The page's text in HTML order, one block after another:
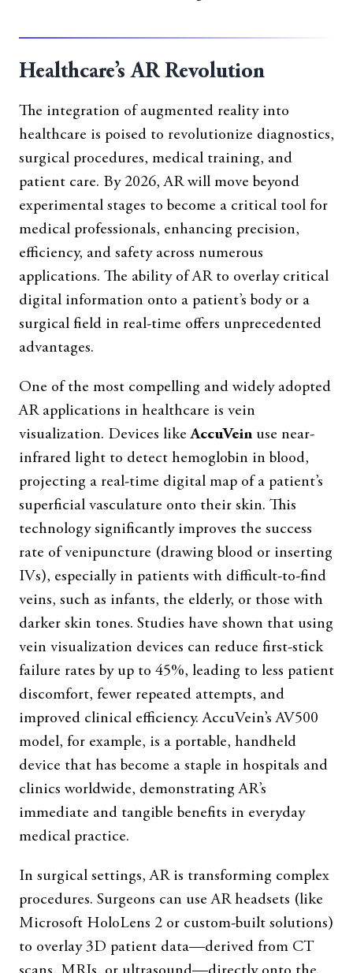
Healthcare’s AR Revolution
The integration of augmented reality into
healthcare is poised to revolutionize diagnostics,
surgical procedures, medical training, and
patient care. By 2026, AR will move beyond
experimental stages to become a critical tool for
medical professionals, enhancing precision,
efficiency, and safety across numerous
applications. The ability of AR to overlay critical
digital information onto a patient’s body or a
surgical field in real-time offers unprecedented
advantages.
One of the most compelling and widely adopted
AR applications in healthcare is vein
visualization. Devices likeAccuVeinuse near-
infrared light to detect hemoglobin in blood,
projecting a real-time digital map of a patient’s
superficial vasculature onto their skin. This
technology significantly improves the success
rate of venipuncture (drawing blood or inserting
IVs), especially in patients with difficult-to-find
veins, such as infants, the elderly, or those with
darker skin tones. Studies have shown that using
vein visualization devices can reduce first-stick
failure rates by up to 45%, leading to less patient
discomfort, fewer repeated attempts, and
improved clinical efficiency. AccuVein’s AV500
model, for example, is a portable, handheld
device that has become a staple in hospitals and
clinics worldwide, demonstrating AR’s
immediate and tangible benefits in everyday
medical practice.
In surgical settings, AR is transforming complex
procedures. Surgeons can use AR headsets (like
Microsoft HoloLens 2 or custom-built solutions)
to overlay 3D patient data—derived from CT